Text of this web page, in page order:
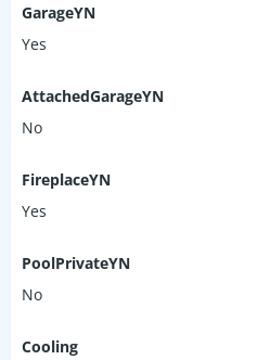
GarageYN
Yes
AttachedGarageYN
No
FireplaceYN
Yes
PoolPrivateYN
No
Cooling